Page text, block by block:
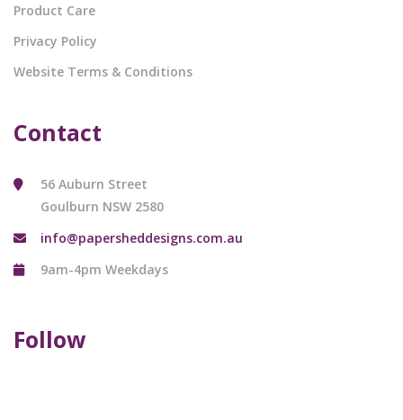
Product Care
Privacy Policy
Website Terms & Conditions
Contact
56 Auburn Street
Goulburn NSW 2580
info@papersheddesigns.com.au
9am-4pm Weekdays
Follow